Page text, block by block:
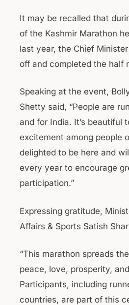
It may be recalled that
of the Kashmir Marathon
last year, the Chief
off and completed the half
Speaking at the event,
Shetty said, “People are
and for India. It’s beautiful
excitement among people
delighted to be here and
every year to encourage
participation.”
Expressing gratitude,
Affairs & Sports Satish
“This marathon spreads
peace, love, prosperity,
Participants, including
countries, are part of this